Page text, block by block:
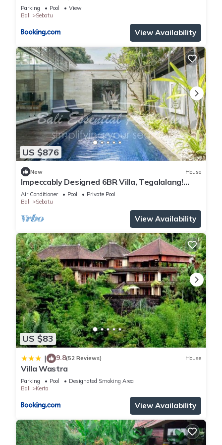
Parking Pool
View
Bali
Sebatu
View Availability
US $876
New House
Impeccably Designed 6BR Villa, Tegalalang!
8Min Drive To Tirta Empul Temple!
Air Conditioner Pool
Private Pool
Bali
Sebatu
View Availability
US $83
| 9.8(52 Reviews) House
Villa Wastra
Parking Pool
Designated Smoking Area
Bali
Kerta
View Availability